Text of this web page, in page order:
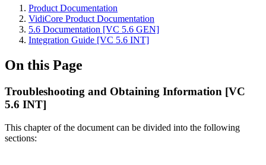
Product Documentation
VidiCore Product Documentation
5.6 Documentation [VC 5.6 GEN]
Integration Guide [VC 5.6 INT]
On this Page
Troubleshooting and Obtaining Information [VC
5.6 INT]
This chapter of the document can be divided into the following
sections: